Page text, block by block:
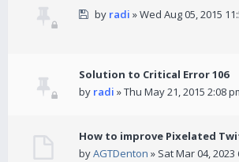
by radi » Wed Aug 05, 2015
Solution to Critical Error 106
by radi » Thu May 21, 2015 2:08
How to improve Pixelated
byAGTDenton » Sat Mar 04, 2023